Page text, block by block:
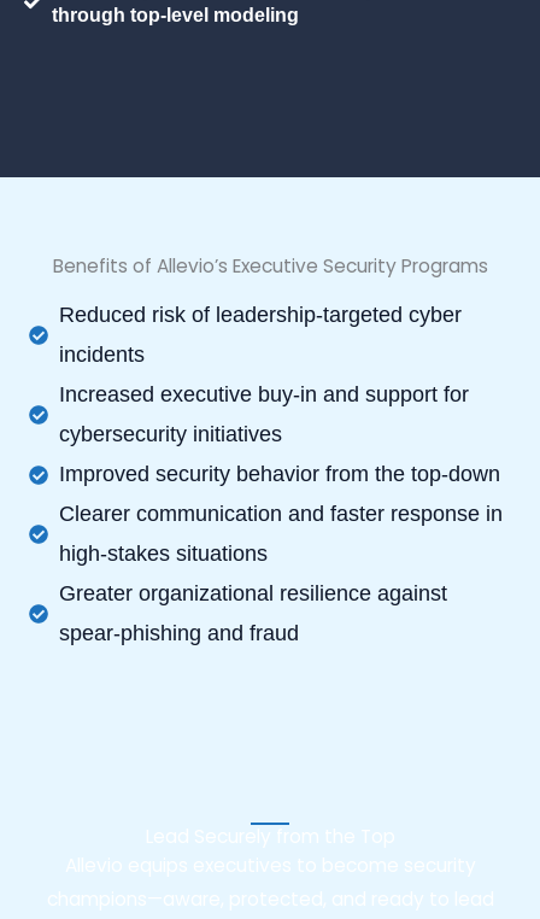
through top-level modeling
Benefits of Allevio’s Executive Security Programs
Reduced risk of leadership-targeted cyber
incidents
Increased executive buy-in and support for
cybersecurity initiatives
Improved security behavior from the top-down
Clearer communication and faster response in
high-stakes situations
Greater organizational resilience against
spear-phishing and fraud
Lead Securely from the Top
Allevio equips executives to become security
champions—aware, protected, and ready to lead